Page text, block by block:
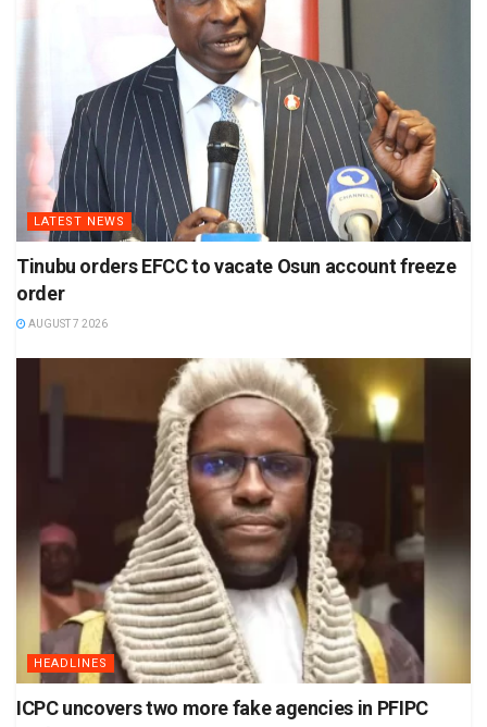
LATEST NEWS
Tinubu orders EFCC to vacate Osun account freeze
order
AUGUST 7 2026
HEADLINES
ICPC uncovers two more fake agencies in PFIPC